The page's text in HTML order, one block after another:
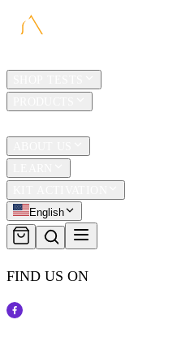
English
FIND US ON